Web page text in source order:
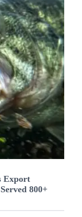
Export
800+